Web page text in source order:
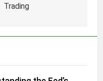
Trading